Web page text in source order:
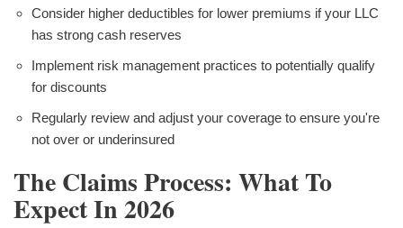
Consider higher deductibles for lower premiums if your LLC
has strong cash reserves
Implement risk management practices to potentially qualify
for discounts
Regularly review and adjust your coverage to ensure you're
not over or underinsured
The Claims Process: What To
Expect In 2026